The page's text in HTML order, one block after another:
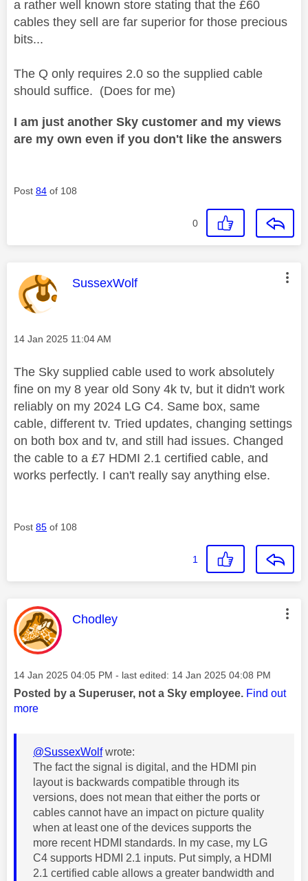
a rather well known store stating that the £60
cables they sell are far superior for those precious
bits...
The Q only requires 2.0 so the supplied cable
should suffice. (Does for me)
I am just another Sky customer and my views
are my own even if you don't like the answers
Post 84 of 108
0
This message was authored by:
SussexWolf
Message posted on
‎14 Jan 2025 11:04 AM
The Sky supplied cable used to work absolutely
fine on my 8 year old Sony 4k tv, but it didn't work
reliably on my 2024 LG C4. Same box, same
cable, different tv. Tried updates, changing settings
on both box and tv, and still had issues. Changed
the cable to a £7 HDMI 2.1 certified cable, and
works perfectly. I can't really say anything else.
Post 85 of 108
1
This message was authored by:
Chodley
Message posted on
‎14 Jan 2025 04:05 PM - last edited: ‎14 Jan 2025 04:08 PM
Posted by a Superuser, not a Sky employee. Find out
more
@SussexWolfwrote:
The fact the signal is digital, and the HDMI pin
layout is backwards compatible through its
versions, does not mean that either the ports or
cables cannot have an impact on picture quality
when at least one of the devices supports the
more recent HDMI standards. In my case, my LG
C4 supports HDMI 2.1 inputs. Put simply, a HDMI
2.1 certified cable allows a greater bandwidth and